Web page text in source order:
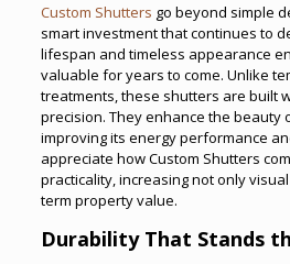
Custom Shutters go beyond simple
smart investment that continues to
lifespan and timeless appearance
valuable for years to come. Unlike
treatments, these shutters are built
precision. They enhance the beauty
improving its energy performance
appreciate how Custom Shutters
practicality, increasing not only
term property value.
Durability That Stands